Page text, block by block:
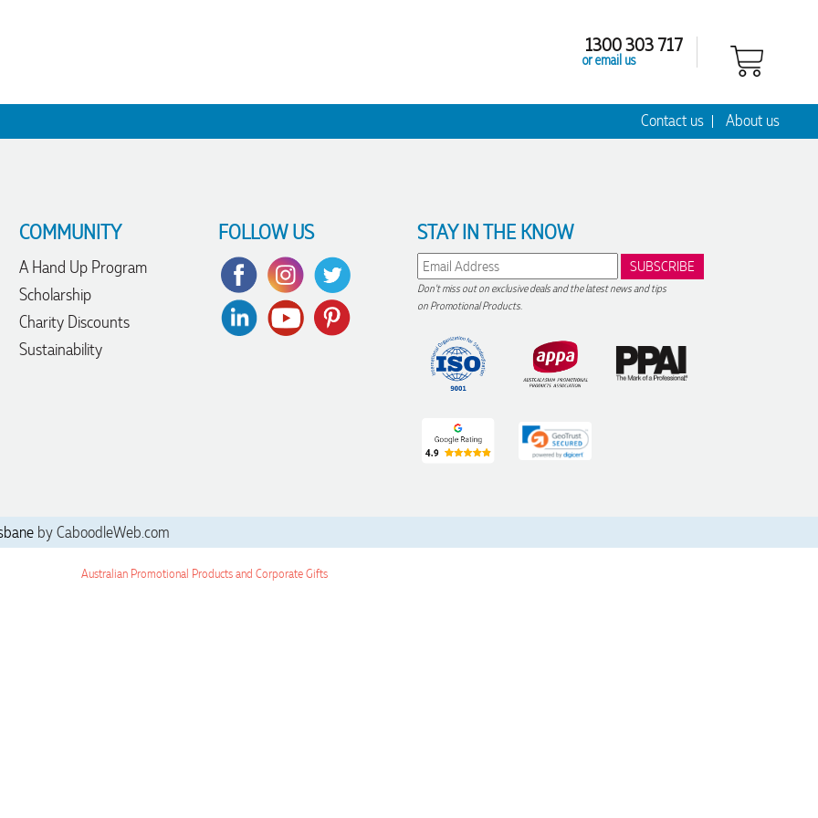
1300 303 717
or email us
Contact us About us
COMMUNITY
A Hand Up Program
Scholarship
Charity Discounts
Sustainability
FOLLOW US STAY IN THE KNOW
Don't miss out on exclusive deals and the latest news and tips
on Promotional Products.
by CaboodleWeb.com
Australian Promotional Products and Corporate Gifts